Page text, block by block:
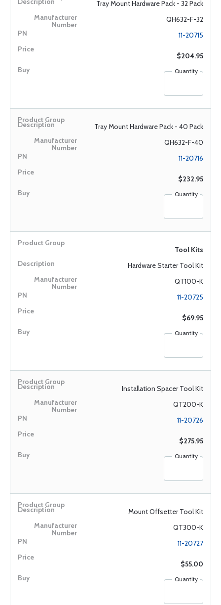
Tray Mount Hardware Pack - 32 Pack
QH632-F-32
11-20715
$204.95
Quantity
Tray Mount Hardware Pack - 40 Pack
QH632-F-40
11-20716
$232.95
Quantity
Tool Kits
Hardware Starter Tool Kit
QT100-K
11-20725
$69.95
Quantity
Installation Spacer Tool Kit
QT200-K
11-20726
$275.95
Quantity
Mount Offsetter Tool Kit
QT300-K
11-20727
$55.00
Quantity